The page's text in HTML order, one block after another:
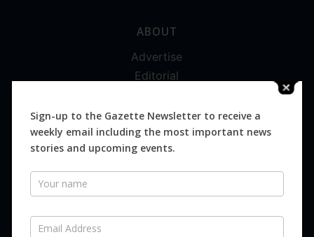
ABOUT
Advertise
Editorial
Magazines
Distribution
SUBSCRIBE FOR FREE
Sign-up to the Gazette Newsletter to receive a
weekly email including the most important news
stories and upcoming events.
Newsletter